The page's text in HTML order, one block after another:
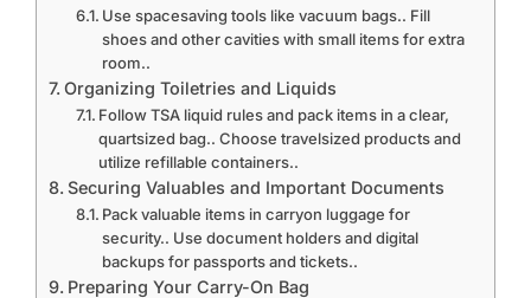
Use spacesaving tools like vacuum bags.. Fill
shoes and other cavities with small items for extra
room..
Organizing Toiletries and Liquids
Follow TSA liquid rules and pack items in a clear,
quartsized bag.. Choose travelsized products and
utilize refillable containers..
Securing Valuables and Important Documents
Pack valuable items in carryon luggage for
security.. Use document holders and digital
backups for passports and tickets..
Preparing Your Carry-On Bag